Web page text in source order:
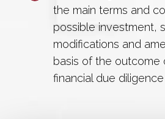
the main terms and
possible investment,
modifications and
basis of the outcome
financial due diligence